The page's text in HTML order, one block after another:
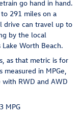
go hand in hand.
291 miles on a
can travel up to
by the local
Worth Beach.
as that metric is for
in MPGe,
RWD and AWD
MPG